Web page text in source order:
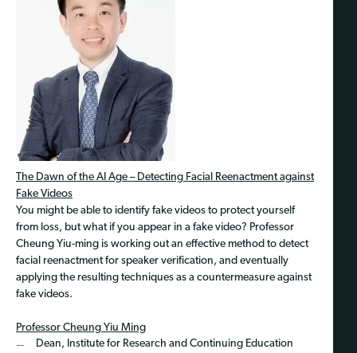
The Dawn of the AI Age – Detecting Facial Reenactment against
Fake Videos
You might be able to identify fake videos to protect yourself
from loss, but what if you appear in a fake video? Professor
Cheung Yiu-ming is working out an effective method to detect
facial reenactment for speaker verification, and eventually
applying the resulting techniques as a countermeasure against
fake videos.
Professor Cheung Yiu Ming
Dean, Institute for Research and Continuing Education